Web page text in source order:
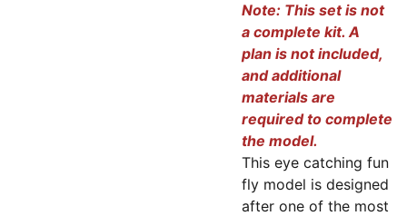
Note: This set is not
a complete kit. A
plan is not included,
and additional
materials are
required to complete
the model.
This eye catching fun
fly model is designed
after one of the most